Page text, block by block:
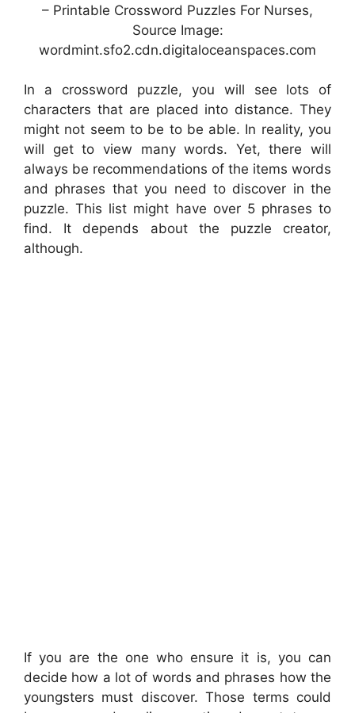
– Printable Crossword Puzzles For Nurses,
Source Image:
wordmint.sfo2.cdn.digitaloceanspaces.com
In a crossword puzzle, you will see lots of
characters that are placed into distance. They
might not seem to be to be able. In reality, you
will get to view many words. Yet, there will
always be recommendations of the items words
and phrases that you need to discover in the
puzzle. This list might have over 5 phrases to
find. It depends about the puzzle creator,
although.
If you are the one who ensure it is, you can
decide how a lot of words and phrases how the
youngsters must discover. Those terms could